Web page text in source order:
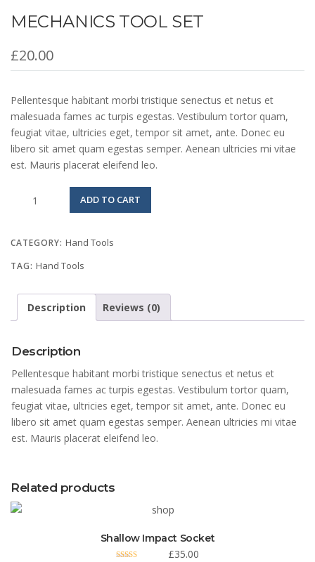
MECHANICS TOOL SET
£20.00
Pellentesque habitant morbi tristique senectus et netus et
malesuada fames ac turpis egestas. Vestibulum tortor quam,
feugiat vitae, ultricies eget, tempor sit amet, ante. Donec eu
libero sit amet quam egestas semper. Aenean ultricies mi vitae
est. Mauris placerat eleifend leo.
quantity
ADD TO CART
CATEGORY: Hand Tools
TAG: Hand Tools
Description Reviews (0)
Description
Pellentesque habitant morbi tristique senectus et netus et
malesuada fames ac turpis egestas. Vestibulum tortor quam,
feugiat vitae, ultricies eget, tempor sit amet, ante. Donec eu
libero sit amet quam egestas semper. Aenean ultricies mi vitae
est. Mauris placerat eleifend leo.
Related products
Shallow Impact Socket
£35.00